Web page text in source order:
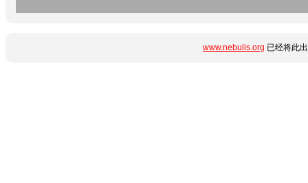
www.nebulis.org 已经将此